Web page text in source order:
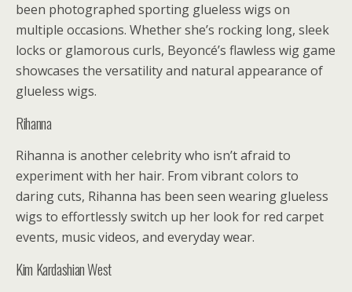
been photographed sporting glueless wigs on
multiple occasions. Whether she’s rocking long, sleek
locks or glamorous curls, Beyoncé’s flawless wig game
showcases the versatility and natural appearance of
glueless wigs.
Rihanna
Rihanna is another celebrity who isn’t afraid to
experiment with her hair. From vibrant colors to
daring cuts, Rihanna has been seen wearing glueless
wigs to effortlessly switch up her look for red carpet
events, music videos, and everyday wear.
Kim Kardashian West